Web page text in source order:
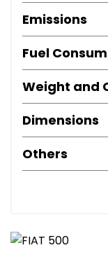
Emissions
Fuel
Weight and
Dimensions
Others